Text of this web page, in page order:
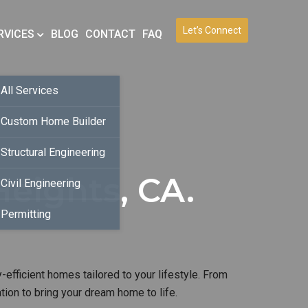
Let’s Connect
All Services
Custom Home Builder
Structural Engineering
Civil Engineering
Permitting
BLOG CONTACT FAQ
CA.
efficient homes tailored to your lifestyle. From
to bring your dream home to life.